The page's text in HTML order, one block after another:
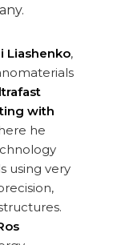
Liashenko,
with
he
using very